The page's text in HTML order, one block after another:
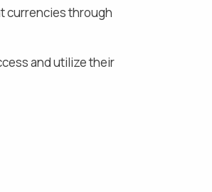
currencies through
and utilize their